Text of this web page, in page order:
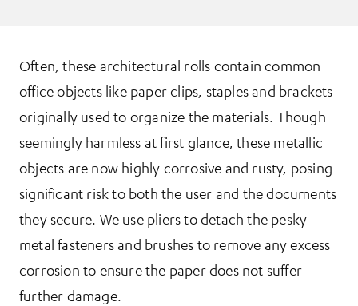
Often, these architectural rolls contain common
office objects like paper clips, staples and brackets
originally used to organize the materials. Though
seemingly harmless at first glance, these metallic
objects are now highly corrosive and rusty, posing
significant risk to both the user and the documents
they secure. We use pliers to detach the pesky
metal fasteners and brushes to remove any excess
corrosion to ensure the paper does not suffer
further damage.